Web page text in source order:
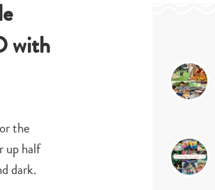
with
the
up half
dark.